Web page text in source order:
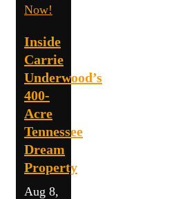
Now!
Inside
Carrie
Underwood’s
400-
Acre
Tennessee
Dream
Property
Aug 8,